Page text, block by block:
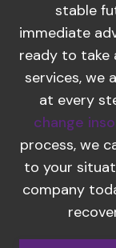
stable
immediate
ready to take
services, we
at every
change
process, we
to your
company